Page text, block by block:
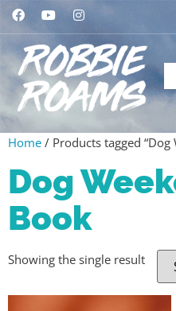
Home / Products tagged “Dog
Dog
Book
Showing the single result